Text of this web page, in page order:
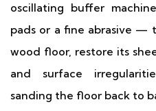
oscillating buffer
pads or a fine abrasive —
wood floor, restore its
and surface
sanding the floor back to